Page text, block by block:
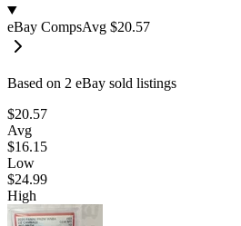
eBay CompsAvg $20.57
Based on 2 eBay sold listings
$20.57
Avg
$16.15
Low
$24.99
High